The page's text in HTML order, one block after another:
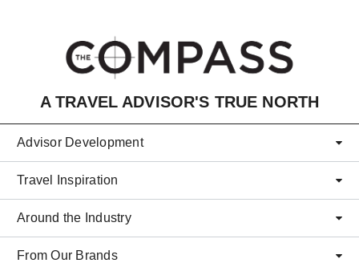
A TRAVEL ADVISOR'S TRUE NORTH
Advisor Development
Travel Inspiration
Around the Industry
From Our Brands